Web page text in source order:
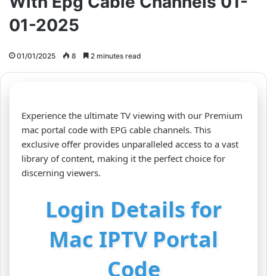
01-2025
01/01/2025 8 2 minutes read
Experience the ultimate TV viewing with our Premium
mac portal code with EPG cable channels. This
exclusive offer provides unparalleled access to a vast
library of content, making it the perfect choice for
discerning viewers.
Login Details for
Mac IPTV Portal
Code